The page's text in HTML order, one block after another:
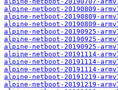
alpine-netboot-20190809-
alpine-netboot-20190809-
alpine-netboot-20190809-
alpine-netboot-20190925-
alpine-netboot-20190925-
alpine-netboot-20190925-
alpine-netboot-20191114-
alpine-netboot-20191114-
alpine-netboot-20191114-
alpine-netboot-20191219-
alpine-netboot-20191219-